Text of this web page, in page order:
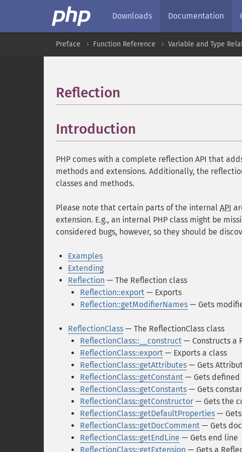
Downloads Documentation
Preface Function Reference Variable and Type
Reflection
Introduction
PHP comes with a complete reflection API that
methods and extensions. Additionally, the
classes and methods.
Please note that certain parts of the internal API
extension. E.g., an internal PHP class might be
considered bugs, however, so they should be
Examples
Extending
Reflection — The Reflection class
Reflection::export — Exports
Reflection::getModifierNames — Gets
ReflectionClass — The ReflectionClass class
ReflectionClass::__construct — Constructs a
ReflectionClass::export — Exports a class
ReflectionClass::getAttributes — Gets
ReflectionClass::getConstant — Gets defined
ReflectionClass::getConstants — Gets
ReflectionClass::getConstructor — Gets the
ReflectionClass::getDefaultProperties —
ReflectionClass::getDocComment — Gets
ReflectionClass::getEndLine — Gets end line
ReflectionClass::getExtension — Gets a